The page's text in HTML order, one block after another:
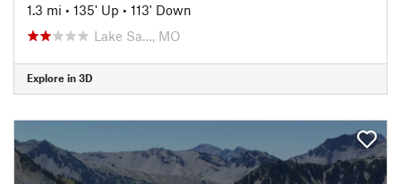
1.3 mi • 135' Up • 113' Down
Lake Sa…, MO
Explore in 3D